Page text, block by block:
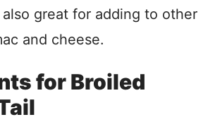
also great for adding to other
and cheese.
for Broiled